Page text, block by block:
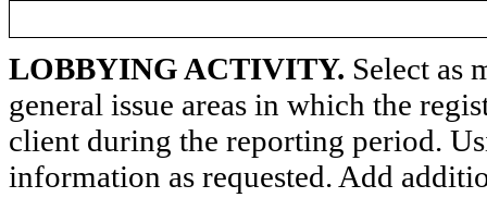
LOBBYING ACTIVITY. Select as
general issue areas in which the
client during the reporting period.
information as requested. Add